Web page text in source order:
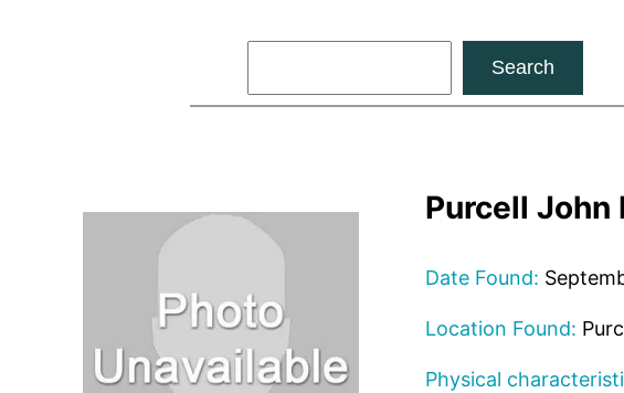
Search
Purcell John
Date Found:
Location Found:
Physical